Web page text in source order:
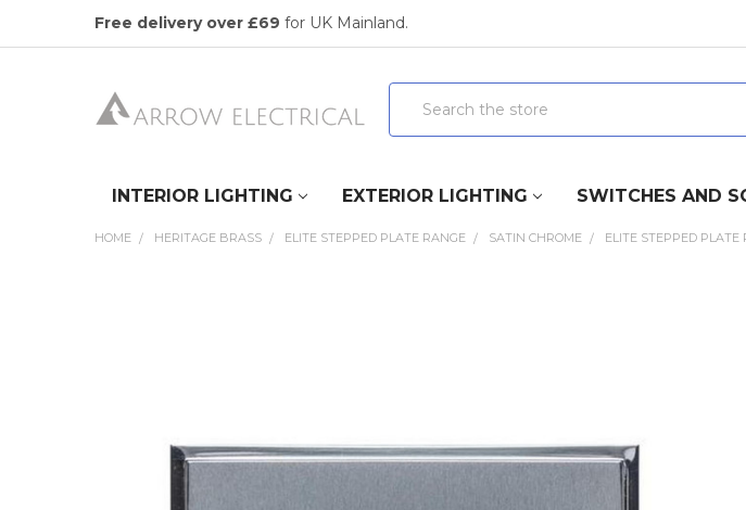
Free delivery over £69 for UK Mainland.
Search
INTERIOR LIGHTING EXTERIOR LIGHTING SWITCHES AND
HOME HERITAGE BRASS ELITE STEPPED PLATE RANGE SATIN CHROME ELITE STEPPED
SELECTED